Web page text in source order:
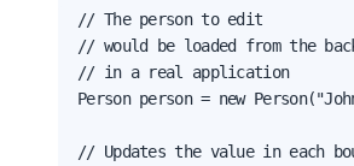
// The person to edit
// would be loaded from the
// in a real application
Person person = new
// Updates the value in each